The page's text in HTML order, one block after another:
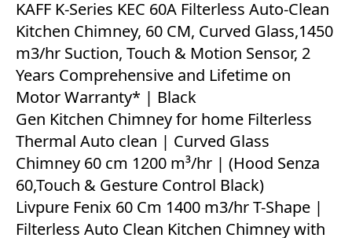
KAFF K-Series KEC 60A Filterless Auto-Clean
Kitchen Chimney, 60 CM, Curved Glass,1450
m3/hr Suction, Touch & Motion Sensor, 2
Years Comprehensive and Lifetime on
Motor Warranty* | Black
Gen Kitchen Chimney for home Filterless
Thermal Auto clean | Curved Glass
Chimney 60 cm 1200 m³/hr | (Hood Senza
60,Touch & Gesture Control Black)
Livpure Fenix 60 Cm 1400 m3/hr T-Shape |
Filterless Auto Clean Kitchen Chimney with